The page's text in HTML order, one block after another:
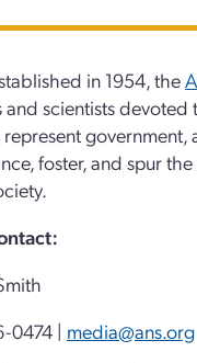
in 1954, the
and scientists
government,
foster, and spur
0474 | media@ans.org